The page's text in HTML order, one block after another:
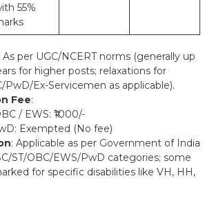
55%
As per UGC/NCERT norms (generally up
for higher posts; relaxations for
PwD/Ex-Servicemen as applicable).
Fee:
/ EWS: ₹1000/-
Exempted (No fee)
: Applicable as per Government of India
ST/OBC/EWS/PwD categories; some
for specific disabilities like VH, HH,